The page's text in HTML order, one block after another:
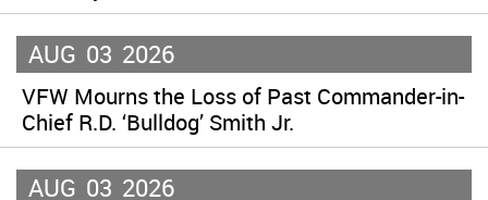
AUG 03 2026
VFW Mourns the Loss of Past Commander-in-
Chief R.D. ‘Bulldog’ Smith Jr.
AUG 03 2026